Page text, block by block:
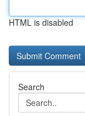
HTML is disabled
Search